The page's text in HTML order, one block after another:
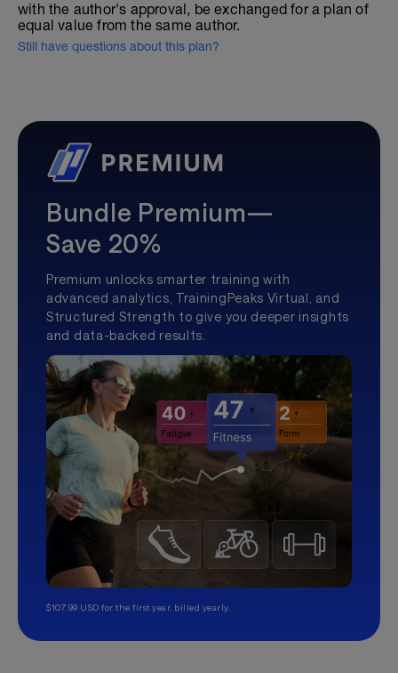
with the author's approval, be exchanged for a plan of
equal value from the same author.
Still have questions about this plan?
Bundle Premium—
Save 20%
Premium unlocks smarter training with
advanced analytics, TrainingPeaks Virtual, and
Structured Strength to give you deeper insights
and data-backed results.
$107.99 USD for the first year, billed yearly.